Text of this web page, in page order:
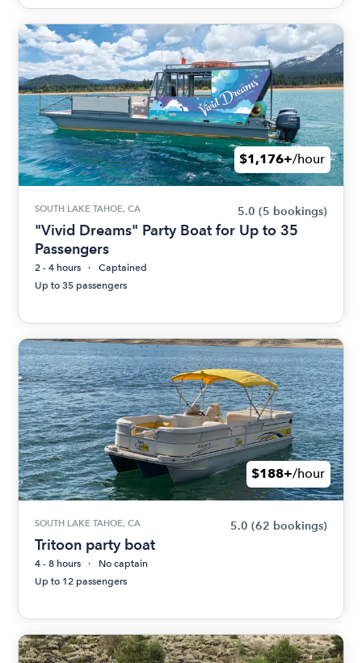
$1,176+/hour
SOUTH LAKE TAHOE, CA 5.0 (5 bookings)
"Vivid Dreams" Party Boat for Up to 35
Passengers
2 - 4 hours
Captained
Up to 35 passengers
$188+/hour
SOUTH LAKE TAHOE, CA 5.0 (62 bookings)
Tritoon party boat
4 - 8 hours
No captain
Up to 12 passengers